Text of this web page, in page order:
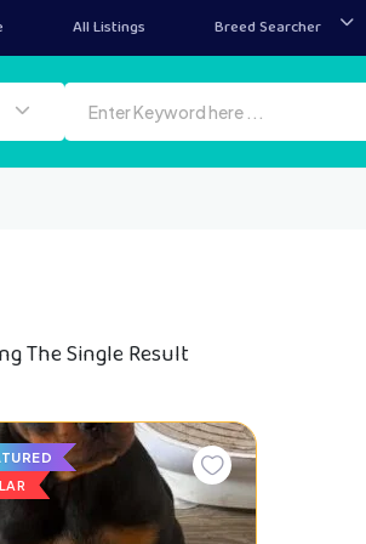
All Listings Breed Searcher
The Single Result